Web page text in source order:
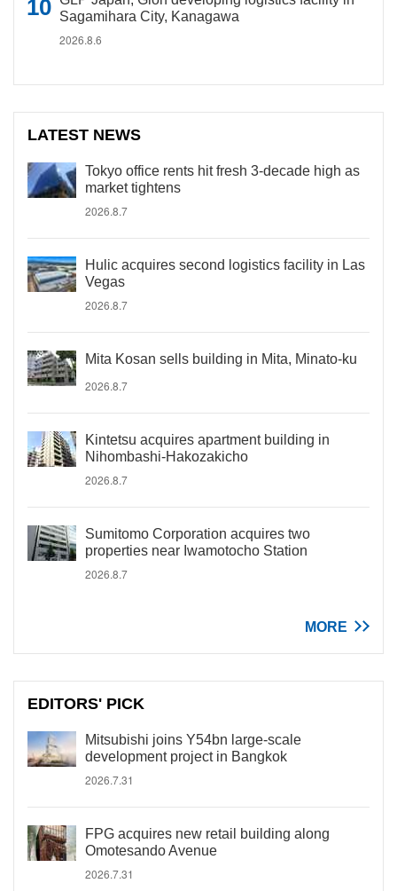
Sagamihara City, Kanagawa
2026.8.6
LATEST NEWS
Tokyo office rents hit fresh 3-decade high as
market tightens
2026.8.7
Hulic acquires second logistics facility in Las
Vegas
2026.8.7
Mita Kosan sells building in Mita, Minato-ku
2026.8.7
Kintetsu acquires apartment building in
Nihombashi-Hakozakicho
2026.8.7
Sumitomo Corporation acquires two
properties near Iwamotocho Station
2026.8.7
MORE
EDITORS' PICK
Mitsubishi joins Y54bn large-scale
development project in Bangkok
2026.7.31
FPG acquires new retail building along
Omotesando Avenue
2026.7.31